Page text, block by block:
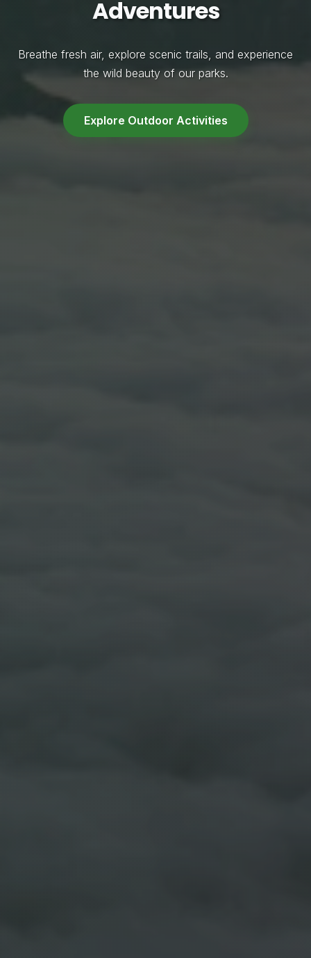
Adventures
Breathe fresh air, explore scenic trails, and experience
the wild beauty of our parks.
Explore Outdoor Activities